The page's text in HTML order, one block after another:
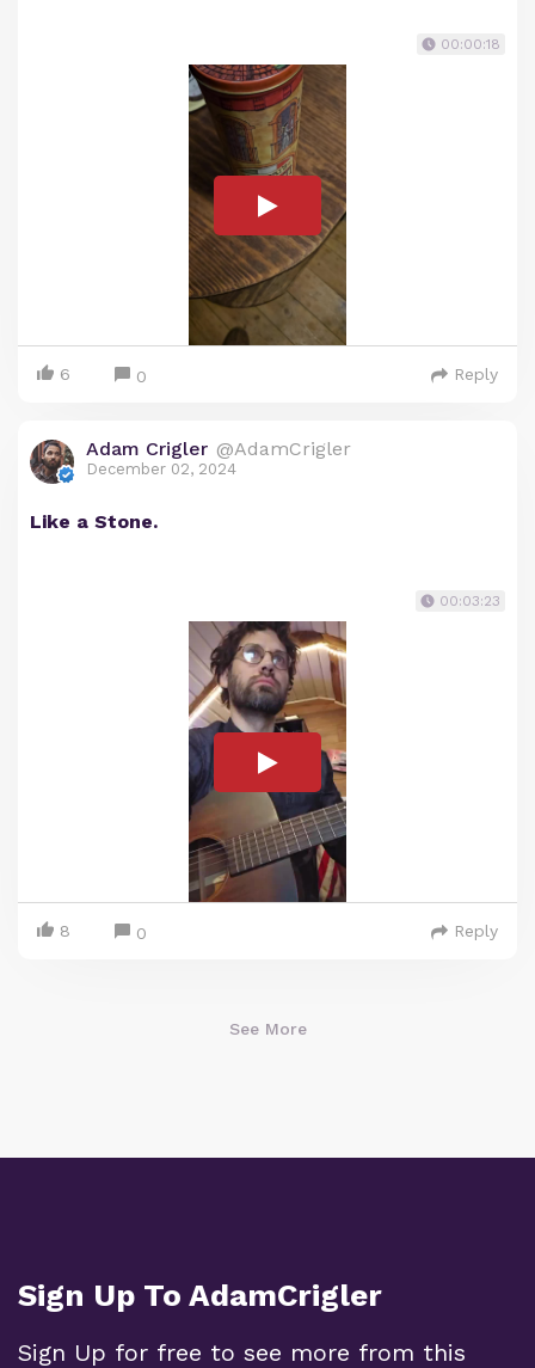
00:00:18
6 0 Reply
Adam Crigler @AdamCrigler
December 02, 2024
Like a Stone.
00:03:23
8 0 Reply
See More
Sign Up To AdamCrigler
Sign Up for free to see more from this